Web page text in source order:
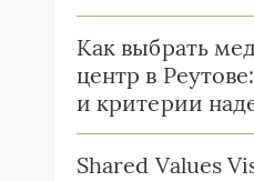
Как выбрать
центр в
и критерии
Shared Values